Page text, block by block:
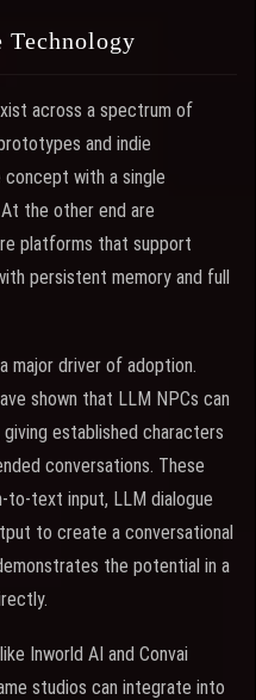
Technology
across a spectrum of
and indie
with a single
the other end are
platforms that support
persistent memory and full
major driver of adoption.
shown that LLM NPCs can
established characters
conversations. These
to-text input, LLM dialogue
to create a conversational
the potential in a
Inworld AI and Convai
studios can integrate into